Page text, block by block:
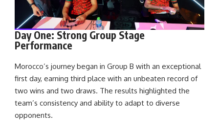
Day One: Strong Group Stage
Performance
Morocco’s journey began in Group B with an exceptional
first day, earning third place with an unbeaten record of
two wins and two draws. The results highlighted the
team’s consistency and ability to adapt to diverse
opponents.